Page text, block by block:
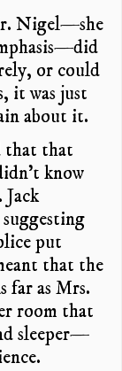
Nigel—she
or could
it was just
about it.
that that
know
put
that the
far as Mrs.
room that
sleeper—